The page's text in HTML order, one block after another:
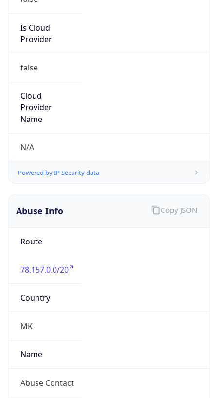
Is Cloud
Provider
false
Cloud
Provider
Name
N/A
Powered by IP Security data
Abuse Info
Route
78.157.0.0/20
Country
MK
Name
Abuse Contact
Copy JSON